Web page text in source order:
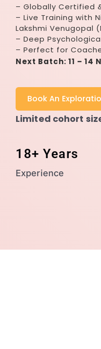
– Globally Certified
– Live Training with
Lakshmi Venugopal
– Deep
– Perfect for
Next Batch: 11 – 14
Book An
Limited cohort
18+ Years
Experience